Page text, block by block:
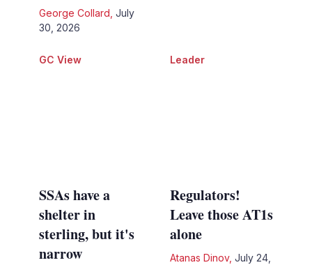
George Collard July
30, 2026
GC View
SSAs have a
shelter in
sterling, but it's
narrow
Leader
Regulators!
Leave those AT1s
alone
Atanas Dinov, July 24,